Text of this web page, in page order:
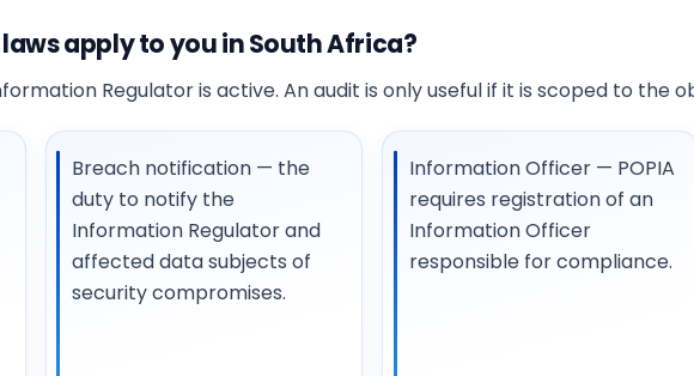
apply to you in South Africa?
Regulator is active. An audit is only useful if it is scoped to the
Breach notification — the
duty to notify the
Information Regulator and
affected data subjects of
security compromises.
Information Officer — POPIA
requires registration of an
Information Officer
responsible for compliance.